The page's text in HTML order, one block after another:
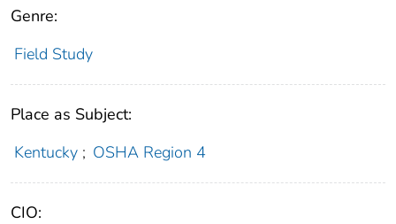
Genre:
Field Study
Place as Subject:
Kentucky ; OSHA Region 4
CIO: